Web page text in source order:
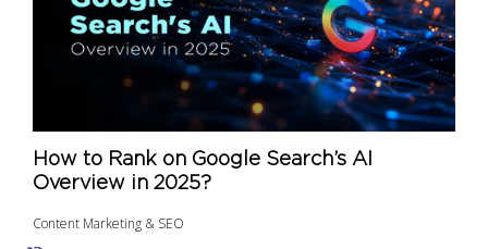
How to Rank on Google Search’s AI
Overview in 2025?
Content Marketing & SEO